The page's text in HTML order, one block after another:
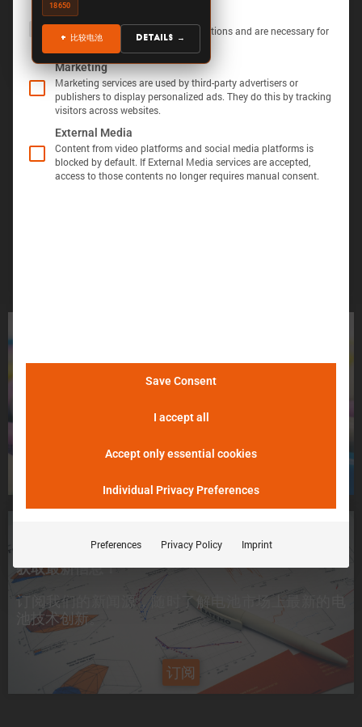
18650
+ 比较电池 Details →
显示定义
Õ«╣ÚçÅ:
电池容量的测量方法是，在 25°C 的环境温度下，
以恒定电流 C/10 对电池进行 100% 放电，直至达
峰值电流是电池在 5 分钟内可提供的电流。
Batemo Insights 中更多分析 →
不用担心，请告诉我们！
获取最新信息！
订阅我们的新闻源，随时了解电池市场上 最新的电
池技术创新。
订阅
The following is a list of service groups for which
Essential
Essential services enable basic functions and are necessary for
the proper function of the website.
Marketing
Marketing services are used by third-party advertisers or
publishers to display personalized ads. They do this by tracking
visitors across websites.
External Media
Content from video platforms and social media platforms is
blocked by default. If External Media services are accepted,
access to those contents no longer requires manual consent.
Save Consent
I accept all
Accept only essential cookies
Individual Privacy Preferences
Preferences Privacy Policy Imprint